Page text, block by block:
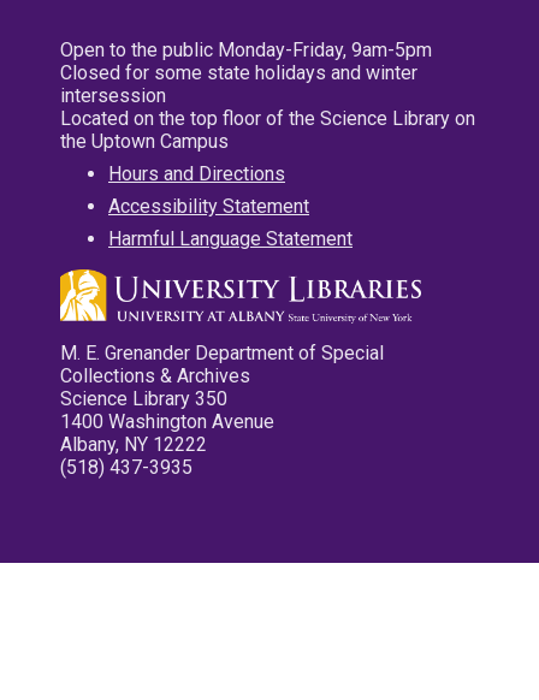
Open to the public Monday-Friday, 9am-5pm
Closed for some state holidays and winter
intersession
Located on the top floor of the Science Library on
the Uptown Campus
Hours and Directions
Accessibility Statement
Harmful Language Statement
M. E. Grenander Department of Special
Collections & Archives
Science Library 350
1400 Washington Avenue
Albany, NY 12222
(518) 437-3935